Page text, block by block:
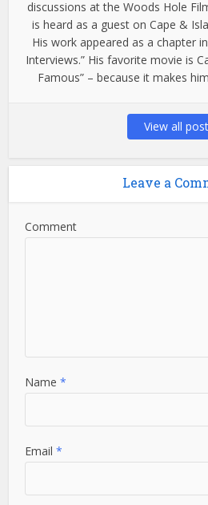
discussions at the Woods Hole
is heard as a guest on Cape &
His work appeared as a chapter
Interviews.” His favorite movie is
Famous” – because it makes
View all
Leave a
Comment
Name*
Email*